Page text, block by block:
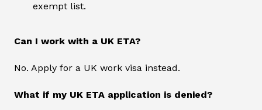
exempt list.
Can I work with a UK ETA?
No. Apply for a UK work visa instead.
What if my UK ETA application is denied?